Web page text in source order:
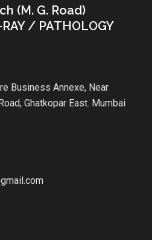
(M. G. Road)
/ PATHOLOGY
Business Annexe, Near
Ghatkopar East. Mumbai